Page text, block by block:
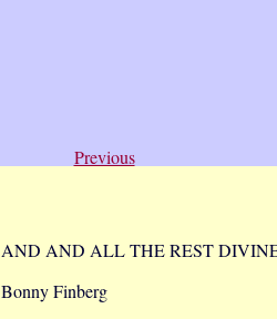
AND AND ALL THE REST
Bonny Finberg
Previous